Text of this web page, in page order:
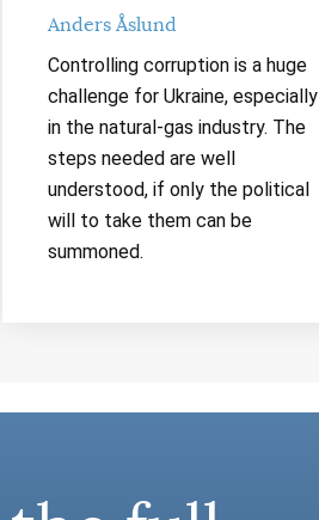
Anders Åslund
Controlling corruption is a huge
challenge for Ukraine, especially
in the natural-gas industry. The
steps needed are well
understood, if only the political
will to take them can be
summoned.